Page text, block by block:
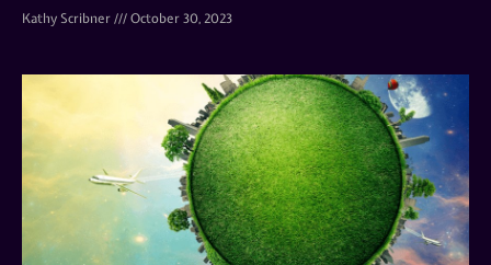
Kathy Scribner October 30, 2023